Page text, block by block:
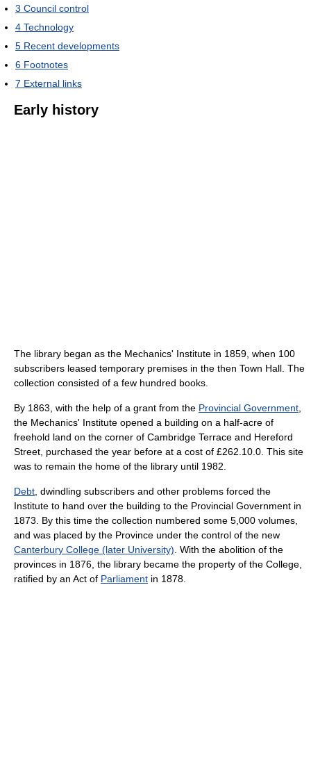
3 Council control
4 Technology
5 Recent developments
6 Footnotes
7 External links
Early history
The library began as the Mechanics' Institute in 1859, when 100
subscribers leased temporary premises in the then Town Hall. The
collection consisted of a few hundred books.
By 1863, with the help of a grant from the Provincial Government
the Mechanics' Institute opened a building on a half-acre of
freehold land on the corner of Cambridge Terrace and Hereford
Street, purchased the year before at a cost of £262.10.0. This site
was to remain the home of the library until 1982.
Debt , dwindling subscribers and other problems forced the
Institute to hand over the building to the Provincial Government in
1873. By this time the collection numbered some 5,000 volumes,
and was placed by the Province under the control of the new
Canterbury College (later University) . With the abolition of the
provinces in 1876, the library became the property of the College,
ratified by an Act of Parliament in 1878.